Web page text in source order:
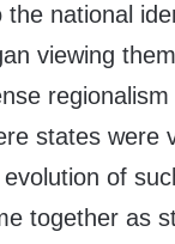
the national
viewing
states were
of
together as